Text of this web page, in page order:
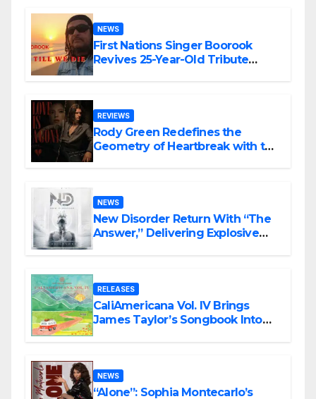
NEWS
First Nations Singer Boorook
Revives 25-Year-Old Tribute
REVIEWS
Rody Green Redefines the
Geometry of Heartbreak with the
NEWS
New Disorder Return With “The
Answer,” Delivering Explosive
RELEASES
CaliAmericana Vol. IV Brings
James Taylor’s Songbook Into
NEWS
“Alone”: Sophia Montecarlo’s